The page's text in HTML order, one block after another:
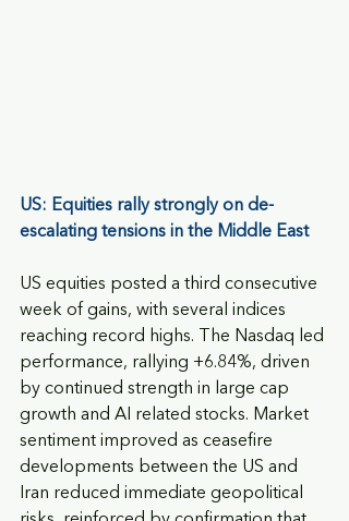
US: Equities rally strongly on de-
escalating tensions in the Middle East
US equities posted a third consecutive
week of gains, with several indices
reaching record highs. The Nasdaq led
performance, rallying +6.84%, driven
by continued strength in large cap
growth and AI related stocks. Market
sentiment improved as ceasefire
developments between the US and
Iran reduced immediate geopolitical